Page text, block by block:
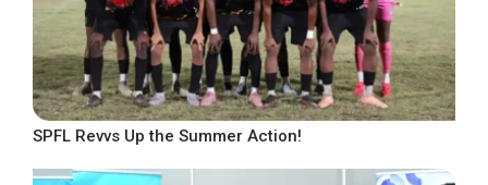
SPFL Revvs Up the Summer Action!